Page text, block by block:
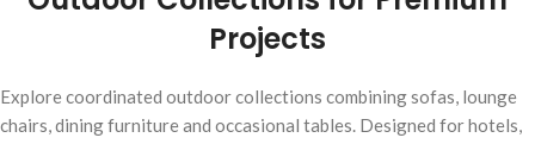
Projects
Explore coordinated outdoor collections combining sofas, lounge
chairs, dining furniture and occasional tables. Designed for hotels,